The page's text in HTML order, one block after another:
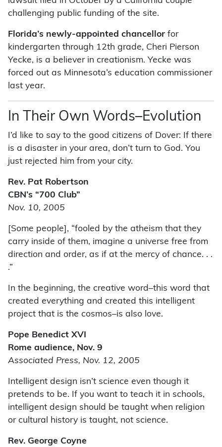
challenging public funding of the site.
Florida’s newly-appointed chancellor for
kindergarten through 12th grade, Cheri Pierson
Yecke, is a believer in creationism. Yecke was
forced out as Minnesota’s education commissioner
last year.
In Their Own Words–Evolution
I’d like to say to the good citizens of Dover: If there
is a disaster in your area, don’t turn to God. You
just rejected him from your city.
Rev. Pat Robertson
CBN’s “700 Club”
Nov. 10, 2005
[Some people], “fooled by the atheism that they
carry inside of them, imagine a universe free from
direction and order, as if at the mercy of chance. . .
.”
In the beginning, the creative word–this word that
created everything and created this intelligent
project that is the cosmos–is also love.
Pope Benedict XVI
Rome audience, Nov. 9
Associated Press, Nov. 12, 2005
Intelligent design isn’t science even though it
pretends to be. If you want to teach it in schools,
intelligent design should be taught when religion
or cultural history is taught, not science.
Rev. George Coyne